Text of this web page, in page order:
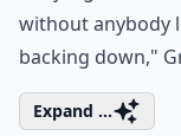
without anybody
backing down,"
Expand ...